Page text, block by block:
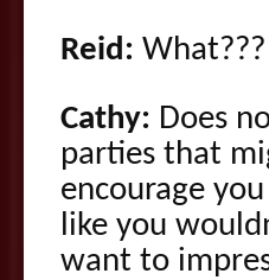
Reid: What???
Cathy: Does
parties that
encourage
like you
want to